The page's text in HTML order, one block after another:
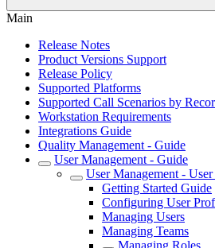
Main
Release Notes
Product Versions Support
Release Policy
Supported Platforms
Supported Call Scenarios by
Workstation Requirements
Integrations Guide
Quality Management - Guide
User Management - Guide
User Management -
Getting Started Guide
Configuring User
Managing Users
Managing Teams
Managing Roles